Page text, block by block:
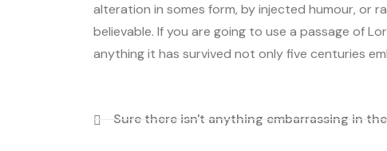
alteration in somes form, by injected humour, or
believable. If you are going to use a passage of
anything it has survived not only five centuries
Sure there isn't anything embarrassing in